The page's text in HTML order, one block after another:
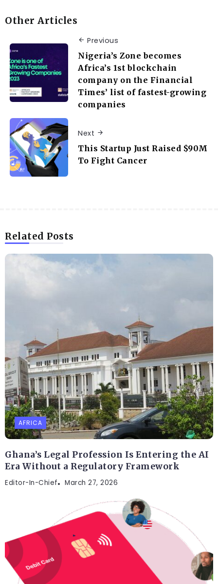
Other Articles
Previous
Nigeria’s Zone becomes
Africa’s 1st blockchain
company on the Financial
Times’ list of fastest-growing
companies
Next
This Startup Just Raised $90M
To Fight Cancer
Related Posts
AFRICA
Ghana’s Legal Profession Is Entering the AI
Era Without a Regulatory Framework
Editor-In-Chief March 27, 2026